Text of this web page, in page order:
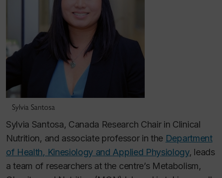
Sylvia Santosa
Sylvia Santosa, Canada Research Chair in Clinical
Nutrition, and associate professor in the Department
of Health, Kinesiology and Applied Physiology, leads
a team of researchers at the centre’s Metabolism,